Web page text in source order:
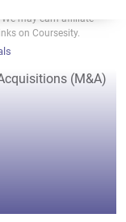
may earn affiliate
on Coursesity.